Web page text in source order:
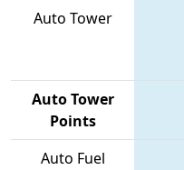
Auto Tower
Auto Tower
Points
Auto Fuel